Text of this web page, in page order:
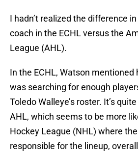
I hadn’t realized the difference
coach in the ECHL versus the
League (AHL).
In the ECHL, Watson mentioned
was searching for enough
Toledo Walleye’s roster. It’s
AHL, which seems to be more
Hockey League (NHL) where
responsible for the lineup,